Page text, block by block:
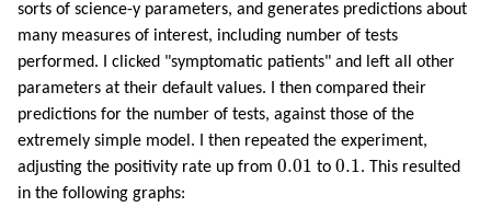
sorts of science-y parameters, and generates predictions about
many measures of interest, including number of tests
performed. I clicked "symptomatic patients" and left all other
parameters at their default values. I then compared their
predictions for the number of tests, against those of the
extremely simple model. I then repeated the experiment,
adjusting the positivity rate up from 0.01
0.01
to 0.1
0.1
. This resulted
in the following graphs: